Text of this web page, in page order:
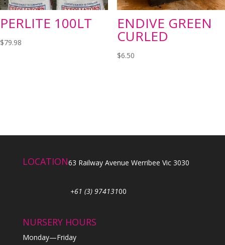
PERLITE 100LT
$79.98
ENDIVE GREEN
CURLED
$6.50
LOCATION63 Railway Avenue Werribee Vic 3030
+61 (3) 97413100
NURSERY HOURS
Monday—Friday